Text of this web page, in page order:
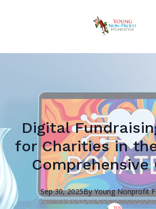
Digital
for Charities in
Comprehensive
Sep 30, 2025By Young Nonprofit